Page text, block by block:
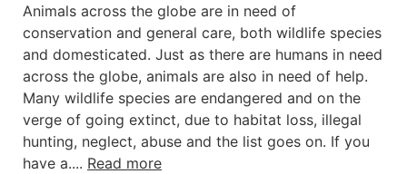
Animals across the globe are in need of
conservation and general care, both wildlife species
and domesticated. Just as there are humans in need
across the globe, animals are also in need of help.
Many wildlife species are endangered and on the
verge of going extinct, due to habitat loss, illegal
hunting, neglect, abuse and the list goes on. If you
have a.... Read more